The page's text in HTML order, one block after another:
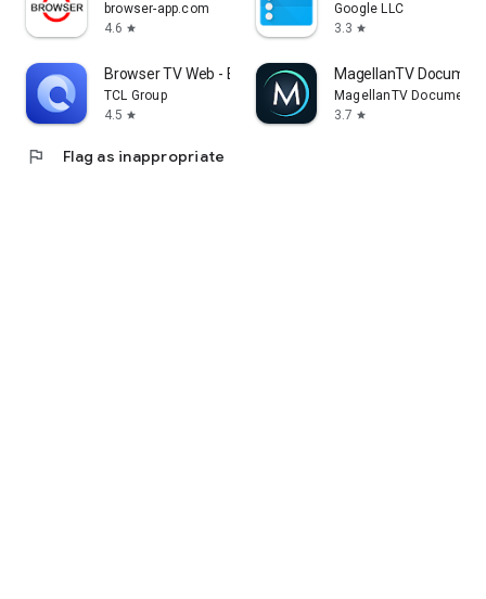
browser-app.com
4.6 star
Google LLC
3.3 star
Browser TV Web - BrowseHere
TCL Group
4.5 star
MagellanTV
MagellanTV
3.7 star
flag Flag as inappropriate